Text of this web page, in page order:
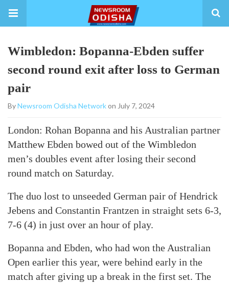
Wimbledon: Bopanna-Ebden suffer
second round exit after loss to German
pair
ByNewsroom Odisha Networkon July 7, 2024
London: Rohan Bopanna and his Australian partner
Matthew Ebden bowed out of the Wimbledon
men’s doubles event after losing their second
round match on Saturday.
The duo lost to unseeded German pair of Hendrick
Jebens and Constantin Frantzen in straight sets 6-3,
7-6 (4) in just over an hour of play.
Bopanna and Ebden, who had won the Australian
Open earlier this year, were behind early in the
match after giving up a break in the first set. The